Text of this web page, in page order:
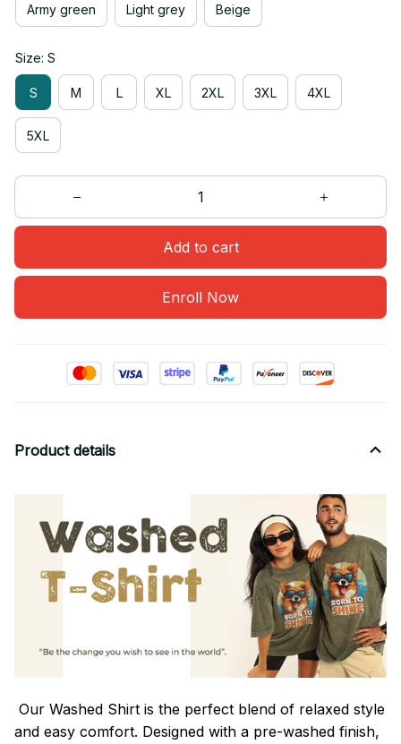
Army green Light grey Beige
Size: S
S M L XL 2XL 3XL 4XL
5XL
Add to cart
Enroll Now
Product details
Our Washed Shirt is the perfect blend of relaxed style
and easy comfort. Designed with a pre-washed finish,